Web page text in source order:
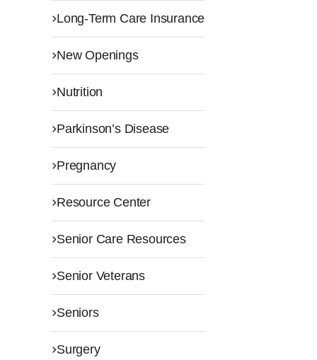
Long-Term Care Insurance
New Openings
Nutrition
Parkinson’s Disease
Pregnancy
Resource Center
Senior Care Resources
Senior Veterans
Seniors
Surgery